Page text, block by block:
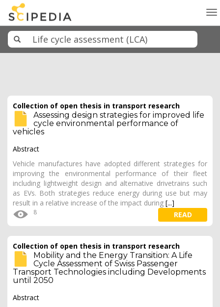
Collection of open thesis in transport research
Assessing design strategies for improved life
cycle environmental performance of
vehicles
Abstract
Vehicle manufactures have adopted different strategies for
improving the environmental performance of their fleet
including lightweight design and alternative drivetrains such
as EVs. Both strategies reduce energy during use but may
result in a relative increase of the impact during [...]
8 READ
Collection of open thesis in transport research
Mobility and the Energy Transition: A Life
Cycle Assessment of Swiss Passenger
Transport Technologies including Developments
until 2050
Abstract